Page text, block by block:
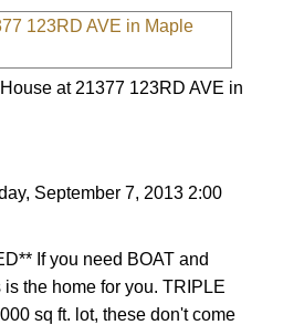
at 21377 123RD AVE in
September 7, 2013 2:00
If you need BOAT and
the home for you. TRIPLE
sq ft. lot, these don't come